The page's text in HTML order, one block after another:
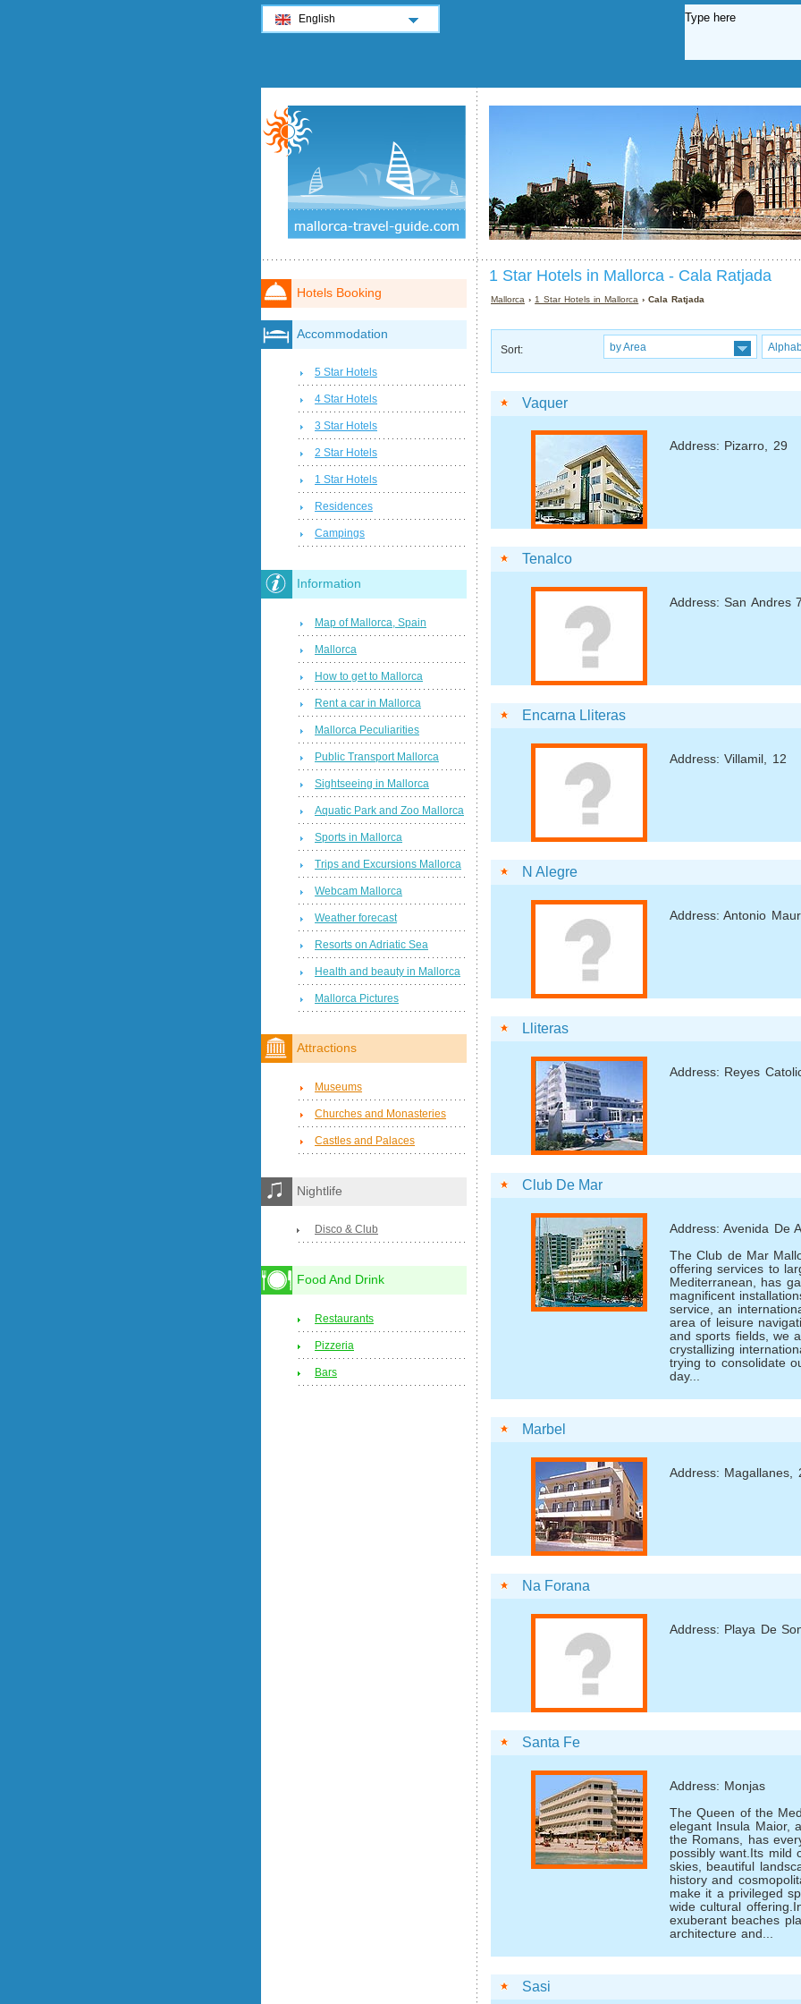
1 Star Hotels in Mallorca - Cala Ratjada
Mallorca › 1 Star Hotels in Mallorca › Cala Ratjada
Sort: by Area
Vaquer
Address: Pizarro, 29
Tenalco
Address: San Andres
Encarna Lliteras
Address: Villamil, 12
N Alegre
Address: Antonio
Lliteras
Address: Reyes
Club De Mar
Address: Avenida De
The Club de Mar
offering services to
Mediterranean, has
magnificent
service, an
area of leisure
and sports fields, we
crystallizing
trying to consolidate
day...
Marbel
Address: Magallanes,
Na Forana
Address: Playa De
Santa Fe
Address: Monjas
The Queen of the
elegant Insula Maior,
the Romans, has
possibly want.Its mild
skies, beautiful
history and
make it a privileged
wide cultural
exuberant beaches
architecture and...
Sasi
Hotels Booking
Accommodation
5 Star Hotels
4 Star Hotels
3 Star Hotels
2 Star Hotels
1 Star Hotels
Residences
Campings
Information
Map of Mallorca, Spain
Mallorca
How to get to Mallorca
Rent a car in Mallorca
Mallorca Peculiarities
Public Transport Mallorca
Sightseeing in Mallorca
Aquatic Park and Zoo Mallorca
Sports in Mallorca
Trips and Excursions Mallorca
Webcam Mallorca
Weather forecast
Resorts on Adriatic Sea
Health and beauty in Mallorca
Mallorca Pictures
Attractions
Museums
Churches and Monasteries
Castles and Palaces
Nightlife
Disco & Club
Food And Drink
Restaurants
Pizzeria
Bars
English